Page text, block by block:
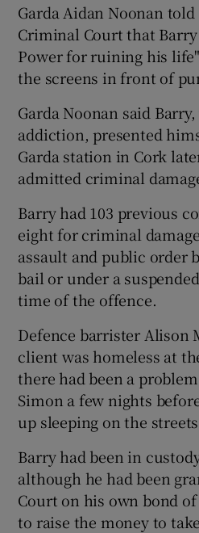
Garda Aidan Noonan
Criminal Court that
Power for ruining his
the screens in front of
Garda Noonan said
addiction, presented
Garda station in Cork
admitted criminal
Barry had 103 previous
eight for criminal
assault and public order
bail or under a
time of the offence.
Defence barrister Alison
client was homeless at
there had been a
Simon a few nights
up sleeping on the
Barry had been in
although he had been
Court on his own bond of
to raise the money to